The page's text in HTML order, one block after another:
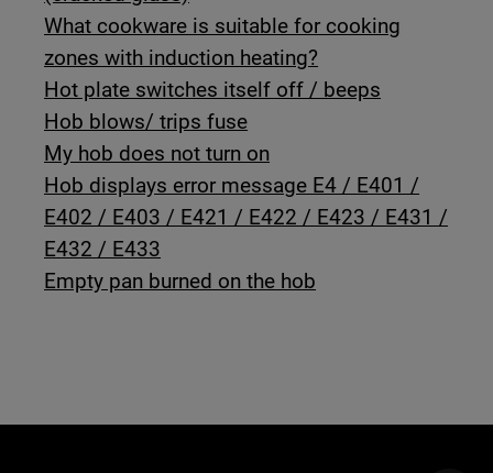
What cookware is suitable for cooking
zones with induction heating?
Hot plate switches itself off / beeps
Hob blows/ trips fuse
My hob does not turn on
Hob displays error message E4 / E401 /
E402 / E403 / E421 / E422 / E423 / E431 /
E432 / E433
Empty pan burned on the hob